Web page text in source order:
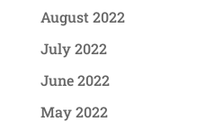
August 2022
July 2022
June 2022
May 2022